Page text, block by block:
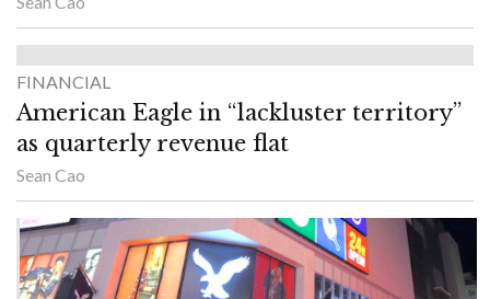
FINANCIAL
American Eagle in “lackluster territory”
as quarterly revenue flat
Sean Cao